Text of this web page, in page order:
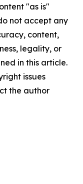
"as is"
not accept any
content,
legality, or
in this article.
issues
the author